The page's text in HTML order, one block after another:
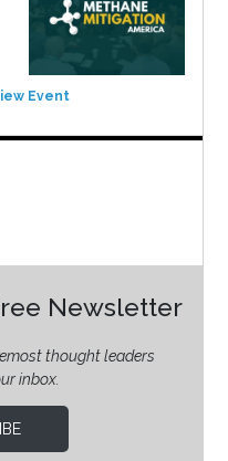
Event
Newsletter
thought leaders
inbox.